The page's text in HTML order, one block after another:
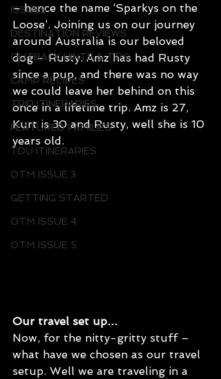
ISSUES
DESTINATION REVIEWS
OUTBACK HINTS & TIPS
CAMP RECIPES
TRIP ITINERARIES
FEATURED FAMILIES
TDU ITINERARIES
OTM ISSUE 3
GETTING STARTED
OTM ISSUE 4
OTM ISSUE 5
– hence the name ‘Sparkys on the
Loose’. Joining us on our journey
around Australia is our beloved
dog – Rusty. Amz has had Rusty
since a pup, and there was no way
we could leave her behind on this
once in a lifetime trip. Amz is 27,
Kurt is 30 and Rusty, well she is 10
years old.
Our travel set up…
Now, for the nitty-gritty stuff –
what have we chosen as our travel
setup. Well we are traveling in a